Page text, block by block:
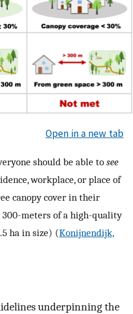
Open in a new tab
should be able to see
workplace, or place of
canopy cover in their
meters of a high-quality
ha in size) (Konijnendijk,
underpinning the